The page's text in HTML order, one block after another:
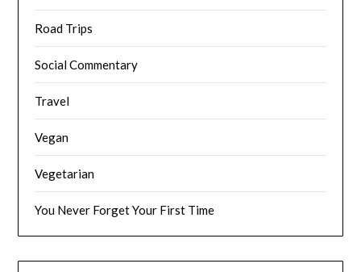
Road Trips
Social Commentary
Travel
Vegan
Vegetarian
You Never Forget Your First Time